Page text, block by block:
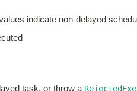
indicate non-delayed
task, or throw a